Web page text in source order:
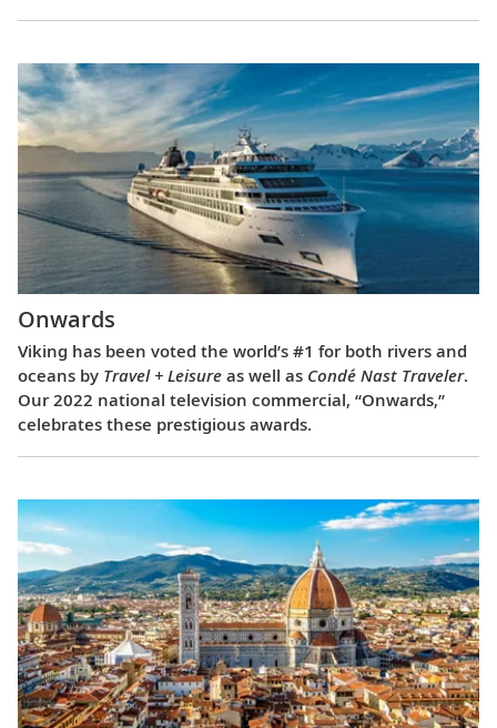
Onwards
Viking has been voted the world’s #1 for both rivers and
oceans by Travel + Leisure as well as Condé Nast Traveler.
Our 2022 national television commercial, “Onwards,”
celebrates these prestigious awards.